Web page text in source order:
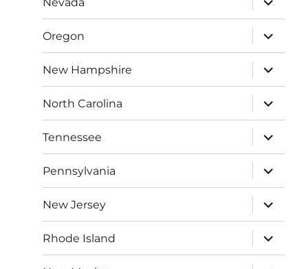
child
menu
Oregon
expand
child
menu
New Hampshire
expand
child
menu
North Carolina
expand
child
menu
Tennessee
expand
child
menu
Pennsylvania
expand
child
menu
New Jersey
expand
child
menu
Rhode Island
expand
child
menu